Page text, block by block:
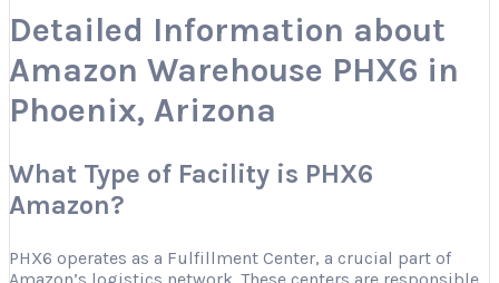
Detailed Information about
Amazon Warehouse PHX6 in
Phoenix, Arizona
What Type of Facility is PHX6
Amazon?
PHX6 operates as a Fulfillment Center, a crucial part of
Amazon’s logistics network. These centers are responsible